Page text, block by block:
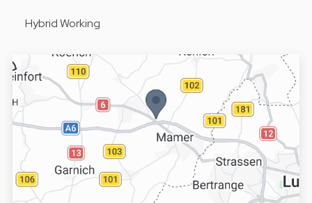
Hybrid Working